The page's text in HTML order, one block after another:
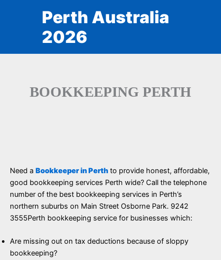
Perth Australia
2026
BOOKKEEPING PERTH
Need a Bookkeeper in Perth to provide honest, affordable,
good bookkeeping services Perth wide? Call the telephone
number of the best bookkeeping services in Perth’s
northern suburbs on Main Street Osborne Park. 9242
3555Perth bookkeeping service for businesses which:
Are missing out on tax deductions because of sloppy
bookkeeping?